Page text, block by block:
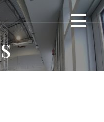
ACCESS CENTRE